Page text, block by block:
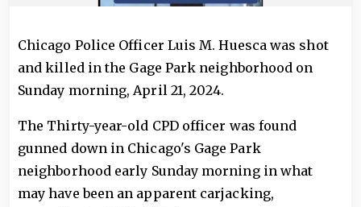
Chicago Police Officer Luis M. Huesca was shot
and killed in the Gage Park neighborhood on
Sunday morning, April 21, 2024.
The Thirty-year-old CPD officer was found
gunned down in Chicago's Gage Park
neighborhood early Sunday morning in what
may have been an apparent carjacking,